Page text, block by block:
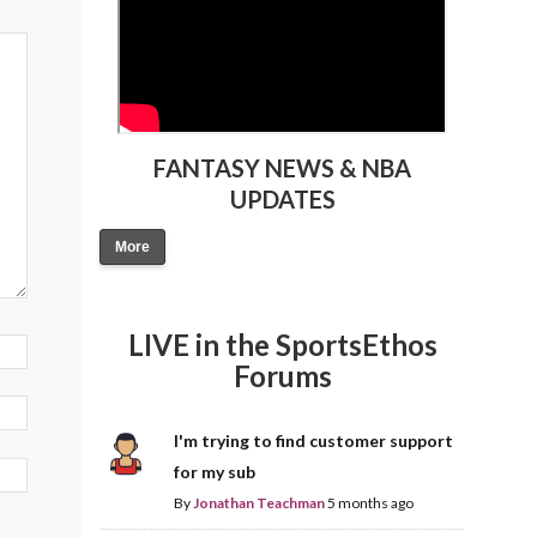
FANTASY NEWS & NBA
UPDATES
More
LIVE in the SportsEthos
Forums
I'm trying to find customer support
for my sub
ByJonathan Teachman5 months ago